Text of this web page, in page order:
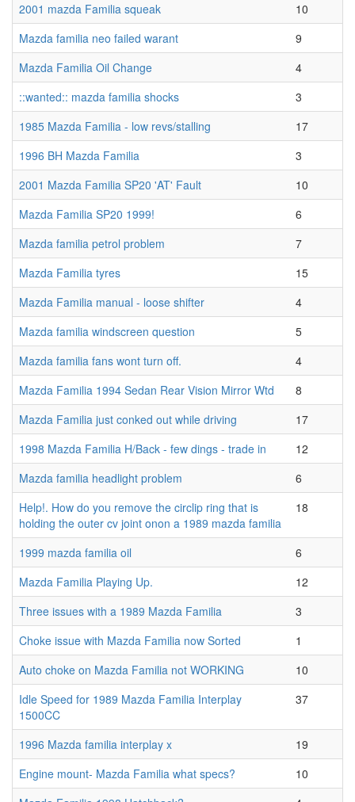
2001 mazda Familia squeak
10
Mazda familia neo failed warant
9
Mazda Familia Oil Change
4
::wanted:: mazda familia shocks
3
1985 Mazda Familia - low revs/stalling
17
1996 BH Mazda Familia
3
2001 Mazda Familia SP20 'AT' Fault
10
Mazda Familia SP20 1999!
6
Mazda familia petrol problem
7
Mazda Familia tyres
15
Mazda Familia manual - loose shifter
4
Mazda familia windscreen question
5
Mazda familia fans wont turn off.
4
Mazda Familia 1994 Sedan Rear Vision Mirror Wtd
8
Mazda Familia just conked out while driving
17
1998 Mazda Familia H/Back - few dings - trade in
12
Mazda familia headlight problem
6
Help!. How do you remove the circlip ring that is
holding the outer cv joint onon a 1989 mazda familia
18
1999 mazda familia oil
6
Mazda Familia Playing Up.
12
Three issues with a 1989 Mazda Familia
3
Choke issue with Mazda Familia now Sorted
1
Auto choke on Mazda Familia not WORKING
10
Idle Speed for 1989 Mazda Familia Interplay
1500CC
37
1996 Mazda familia interplay x
19
Engine mount- Mazda Familia what specs?
10